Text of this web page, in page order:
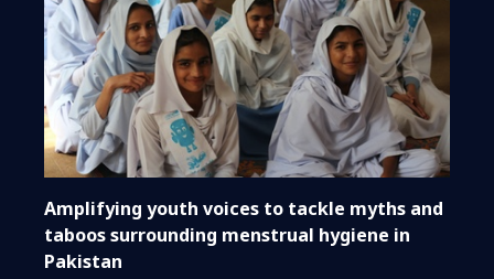
Amplifying youth voices to tackle myths and
taboos surrounding menstrual hygiene in
Pakistan